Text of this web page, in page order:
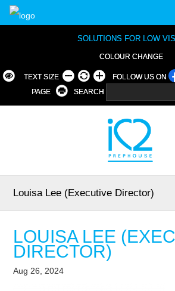
SOLUTIONS FOR LOW
COLOUR CHANGE
TEXT SIZE FOLLOW US ON
PAGE
SEARCH
Louisa Lee (Executive Director)
LOUISA LEE
DIRECTOR)
Aug 26, 2024